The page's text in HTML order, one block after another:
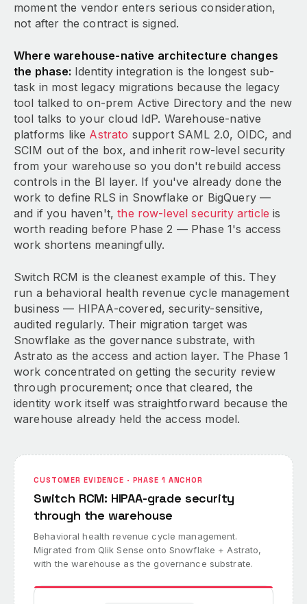
moment the vendor enters serious consideration,
not after the contract is signed.
Where warehouse-native architecture changes
the phase: Identity integration is the longest sub-
task in most legacy migrations because the legacy
tool talked to on-prem Active Directory and the new
tool talks to your cloud IdP. Warehouse-native
platforms like Astrato support SAML 2.0, OIDC, and
SCIM out of the box, and inherit row-level security
from your warehouse so you don't rebuild access
controls in the BI layer. If you've already done the
work to define RLS in Snowflake or BigQuery —
and if you haven't,the row-level security article is
worth reading before Phase 2 — Phase 1's access
work shortens meaningfully.
Switch RCM is the cleanest example of this. They
run a behavioral health revenue cycle management
business — HIPAA-covered, security-sensitive,
audited regularly. Their migration target was
Snowflake as the governance substrate, with
Astrato as the access and action layer. The Phase 1
work concentrated on getting the security review
through procurement; once that cleared, the
identity work itself was straightforward because the
warehouse already held the access model.
CUSTOMER EVIDENCE · PHASE 1 ANCHOR
Switch RCM: HIPAA-grade security
through the warehouse
Behavioral health revenue cycle management.
Migrated from Qlik Sense onto Snowflake + Astrato,
with the warehouse as the governance substrate.